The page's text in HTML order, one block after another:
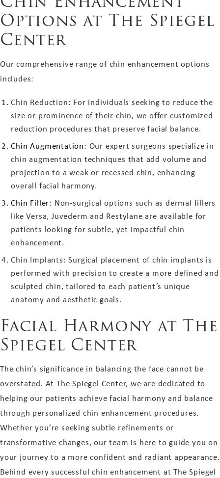
Options at The Spiegel
Center
Our comprehensive range of chin enhancement options
includes:
Chin Reduction: For individuals seeking to reduce the
size or prominence of their chin, we offer customized
reduction procedures that preserve facial balance.
Chin Augmentation: Our expert surgeons specialize in
chin augmentation techniques that add volume and
projection to a weak or recessed chin, enhancing
overall facial harmony.
Chin Filler: Non-surgical options such as dermal fillers
like Versa, Juvederm and Restylane are available for
patients looking for subtle, yet impactful chin
enhancement.
Chin Implants: Surgical placement of chin implants is
performed with precision to create a more defined and
sculpted chin, tailored to each patient’s unique
anatomy and aesthetic goals.
Facial Harmony at The
Spiegel Center
The chin’s significance in balancing the face cannot be
overstated. At The Spiegel Center, we are dedicated to
helping our patients achieve facial harmony and balance
through personalized chin enhancement procedures.
Whether you’re seeking subtle refinements or
transformative changes, our team is here to guide you on
your journey to a more confident and radiant appearance.
Behind every successful chin enhancement at The Spiegel